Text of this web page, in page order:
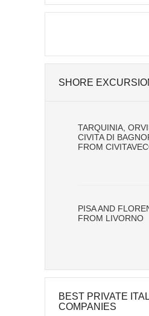
SHORE
TARQUINIA,
CIVITA DI
FROM
PISA AND
FROM LIVORNO
BEST PRIVATE
COMPANIES